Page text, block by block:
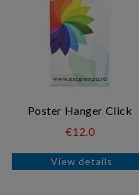
Poster Hanger Click
€12.0
View details